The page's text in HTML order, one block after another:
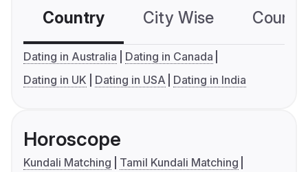
Country City Wise
Dating in Australia
Dating in Canada
Dating in UK
Dating in USA Dating in India
Horoscope
Kundali Matching
Tamil Kundali Matching